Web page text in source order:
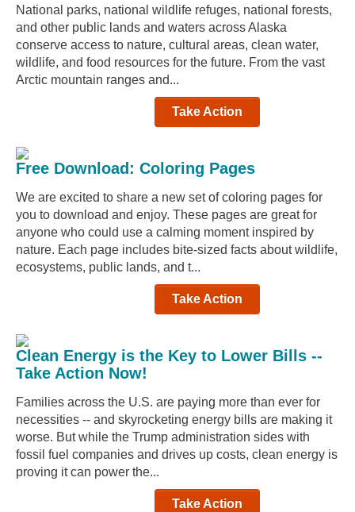
National parks, national wildlife refuges, national forests,
and other public lands and waters across Alaska
conserve access to nature, cultural areas, clean water,
wildlife, and food resources for the future. From the vast
Arctic mountain ranges and...
Take Action
Free Download: Coloring Pages
We are excited to share a new set of coloring pages for
you to download and enjoy. These pages are great for
anyone who could use a calming moment inspired by
nature. Each page includes bite-sized facts about wildlife,
ecosystems, public lands, and t...
Take Action
Clean Energy is the Key to Lower Bills --
Take Action Now!
Families across the U.S. are paying more than ever for
necessities -- and skyrocketing energy bills are making it
worse. But while the Trump administration sides with
fossil fuel companies and drives up costs, clean energy is
proving it can power the...
Take Action